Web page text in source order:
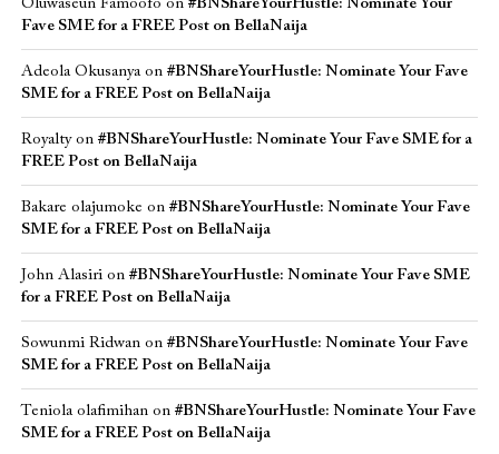
Oluwaseun Famoofo on #BNShareYourHustle: Nominate Your
Fave SME for a FREE Post on BellaNaija
Adeola Okusanyaon #BNShareYourHustle: Nominate Your Fave
SME for a FREE Post on BellaNaija
Royaltyon #BNShareYourHustle: Nominate Your Fave SME for a
FREE Post on BellaNaija
Bakare olajumoke on #BNShareYourHustle: Nominate Your Fave
SME for a FREE Post on BellaNaija
John Alasirion #BNShareYourHustle: Nominate Your Fave SME
for a FREE Post on BellaNaija
Sowunmi Ridwanon #BNShareYourHustle: Nominate Your Fave
SME for a FREE Post on BellaNaija
Teniola olafimihanon #BNShareYourHustle: Nominate Your Fave
SME for a FREE Post on BellaNaija